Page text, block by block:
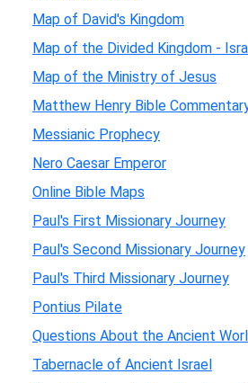
Map of David's Kingdom
Map of the Divided Kingdom -
Map of the Ministry of Jesus
Matthew Henry Bible
Messianic Prophecy
Nero Caesar Emperor
Online Bible Maps
Paul's First Missionary Journey
Paul's Second Missionary Journey
Paul's Third Missionary Journey
Pontius Pilate
Questions About the Ancient
Tabernacle of Ancient Israel